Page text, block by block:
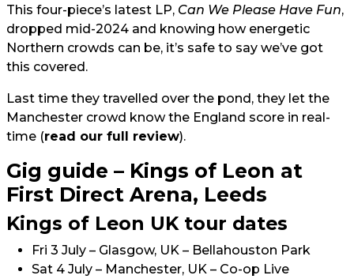
This four-piece’s latest LP, Can We Please Have Fun,
dropped mid-2024 and knowing how energetic
Northern crowds can be, it’s safe to say we’ve got
this covered.
Last time they travelled over the pond, they let the
Manchester crowd know the England score in real-
time (read our full review).
Gig guide – Kings of Leon at
First Direct Arena, Leeds
Kings of Leon UK tour dates
Fri 3 July – Glasgow, UK – Bellahouston Park
Sat 4 July – Manchester, UK – Co-op Live